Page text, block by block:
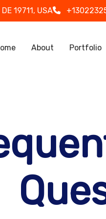
19711, USA
navigation
About Portfolio